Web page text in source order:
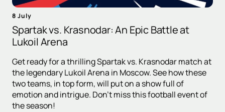
8 July
Spartak vs. Krasnodar: An Epic Battle at
Lukoil Arena
Get ready for a thrilling Spartak vs. Krasnodar match at
the legendary Lukoil Arena in Moscow. See how these
two teams, in top form, will put on a show full of
emotion and intrigue. Don't miss this football event of
the season!